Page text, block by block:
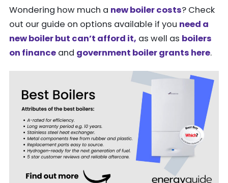
Wondering how much a new boiler costs? Check
out our guide on options available if you need a
new boiler but can’t afford it, as well as boilers
on finance and government boiler grants here.